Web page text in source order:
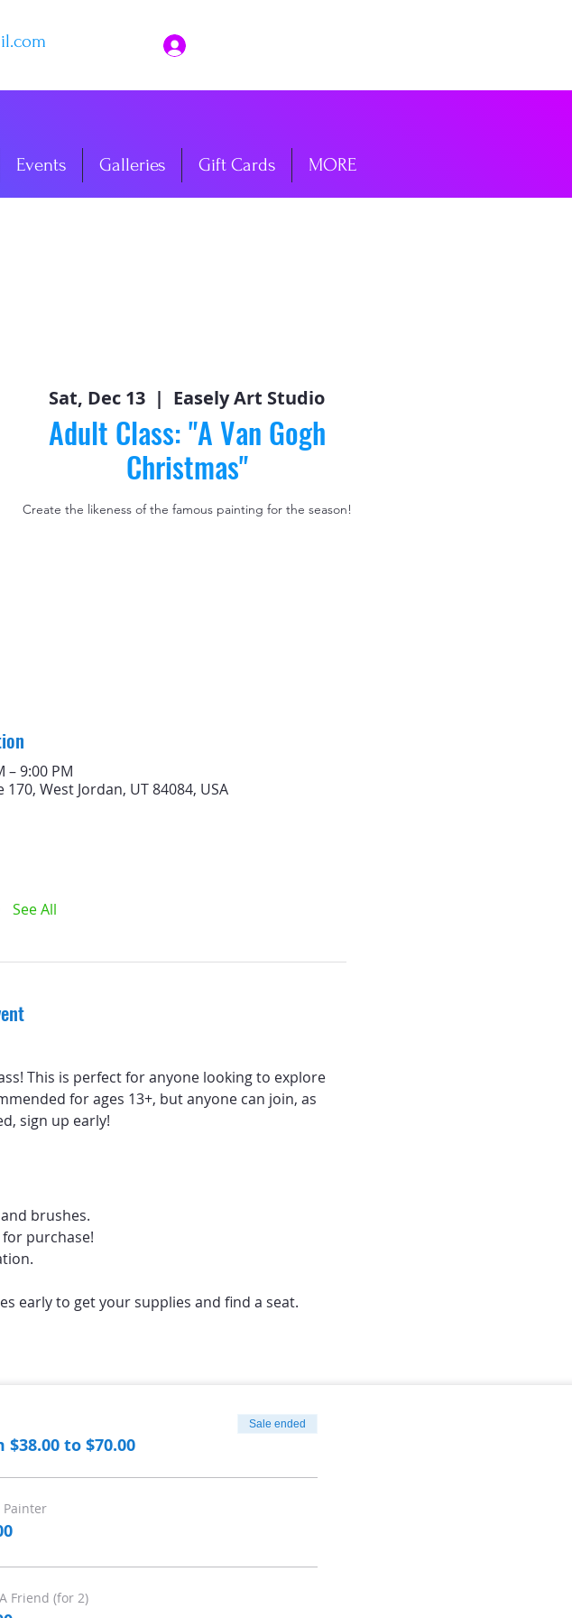
Events Galleries Gift Cards MORE
Sat, Dec 13
  |
Easely Art Studio
Adult Class: "A Van Gogh
Christmas"
Create the likeness of the famous painting for the season!
– 9:00 PM
West Jordan, UT 84084, USA
See All
This is perfect for anyone looking to explore
for ages 13+, but anyone can join, as
sign up early!
brushes.
purchase!
early to get your supplies and find a seat.
$38.00 to $70.00
Sale ended
Painter
Friend (for 2)